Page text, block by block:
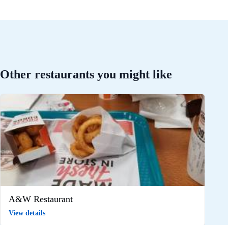
Other restaurants you might like
A&W Restaurant
View details